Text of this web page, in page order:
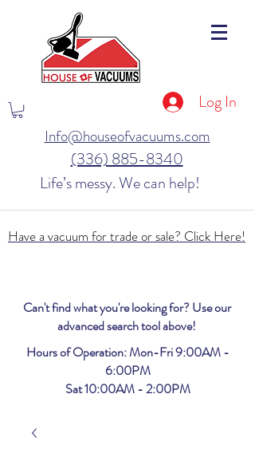
Log In
Info@houseofvacuums.com
(336) 885-8340
Life’s messy. We can help!
Have a vacuum for trade or sale? Click Here!
Can't find what you're looking for? Use our
advanced search tool above!
Hours of Operation: Mon-Fri 9:00AM -
6:00PM
Sat 10:00AM - 2:00PM